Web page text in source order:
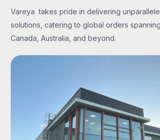
Vareya takes pride in delivering
solutions, catering to global orders spanning
Canada, Australia, and beyond.